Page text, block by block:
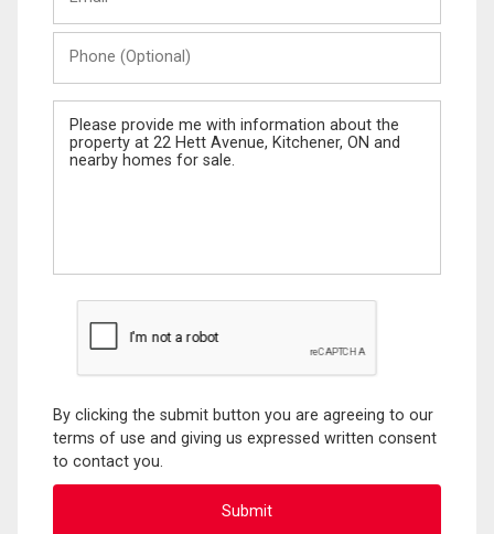
(Optional)
Message
By clicking the submit button you are agreeing to our
terms of use and giving us expressed written consent
to contact you.